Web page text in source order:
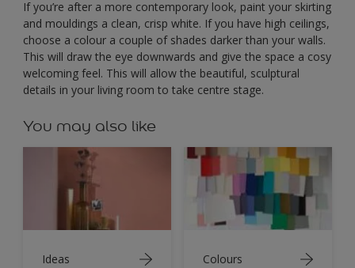
If you’re after a more contemporary look, paint your skirting
and mouldings a clean, crisp white. If you have high ceilings,
choose a colour a couple of shades darker than your walls.
This will draw the eye downwards and give the space a cosy
welcoming feel. This will allow the beautiful, sculptural
details in your living room to take centre stage.
You may also like
Ideas Colours